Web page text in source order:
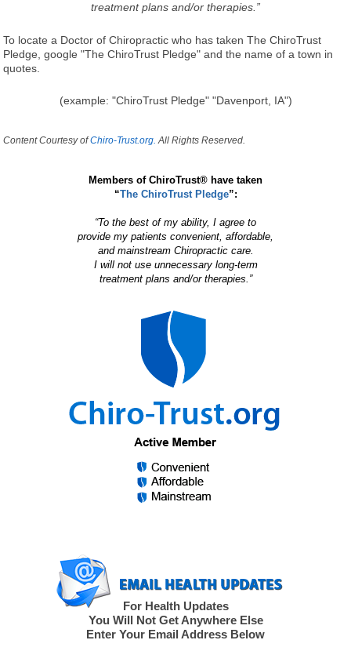
treatment plans and/or therapies.”
To locate a Doctor of Chiropractic who has taken The ChiroTrust
Pledge, google "The ChiroTrust Pledge" and the name of a town in
quotes.
(example: "ChiroTrust Pledge" "Davenport, IA")
Content Courtesy ofChiro-Trust.org. All Rights Reserved.
Members of ChiroTrust® have taken
“The ChiroTrust Pledge”:
“To the best of my ability, I agree to
provide my patients convenient, affordable,
and mainstream Chiropractic care.
I will not use unnecessary long-term
treatment plans and/or therapies.”
For Health Updates
You Will Not Get Anywhere Else
Enter Your Email Address Below